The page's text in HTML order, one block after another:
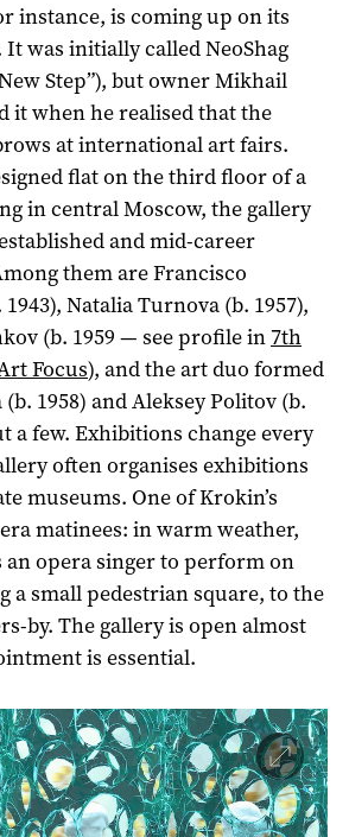
instance, is coming up on its
was initially called NeoShag
Step”), but owner Mikhail
it when he realised that the
at international art fairs.
flat on the third floor of a
in central Moscow, the gallery
and mid-career
them are Francisco
Natalia Turnova (b. 1957),
(b. 1959 — see profile in 7th
Focus), and the art duo formed
1958) and Aleksey Politov (b.
a few. Exhibitions change every
often organises exhibitions
museums. One of Krokin’s
matinees: in warm weather,
opera singer to perform on
a small pedestrian square, to the
by. The gallery is open almost
is essential.